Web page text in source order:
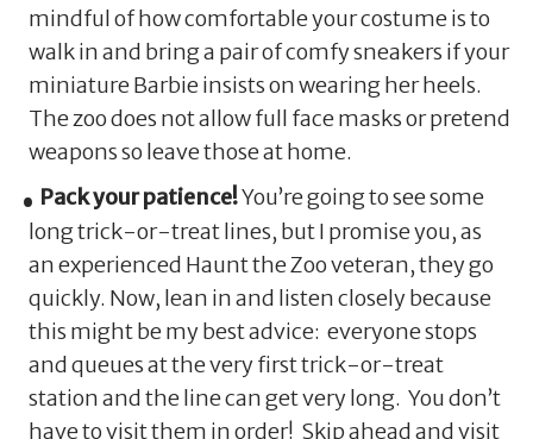
mindful of how comfortable your costume is to
walk in and bring a pair of comfy sneakers if your
miniature Barbie insists on wearing her heels.
The zoo does not allow full face masks or pretend
weapons so leave those at home.
Pack your patience!You’re going to see some
long trick-or-treat lines, but I promise you, as
an experienced Haunt the Zoo veteran, they go
quickly. Now, lean in and listen closely because
this might be my best advice: everyone stops
and queues at the very first trick-or-treat
station and the line can get very long. You don’t
have to visit them in order! Skip ahead and visit